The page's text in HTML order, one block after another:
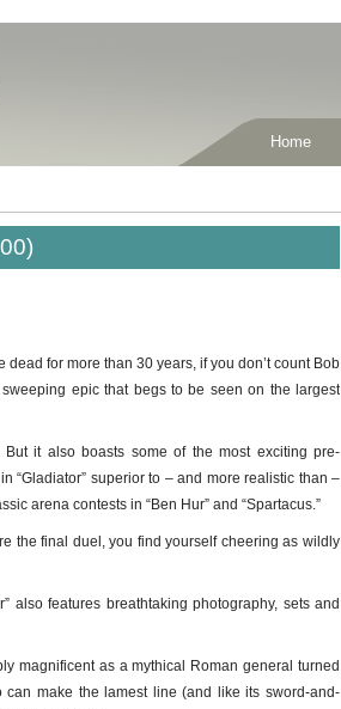
Home
for more than 30 years, if you don’t count Bob
sweeping epic that begs to be seen on the largest
it also boasts some of the most exciting pre-
“Gladiator” superior to – and more realistic than –
arena contests in “Ben Hur” and “Spartacus.”
the final duel, you find yourself cheering as wildly
also features breathtaking photography, sets and
magnificent as a mythical Roman general turned
make the lamest line (and like its sword-and-